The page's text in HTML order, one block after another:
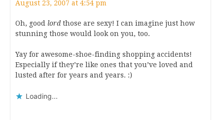
August 23, 2007 at 4:54 pm
Oh, good lord those are sexy! I can imagine just how
stunning those would look on you, too.
Yay for awesome-shoe-finding shopping accidents!
Especially if they’re like ones that you’ve loved and
lusted after for years and years. :)
Loading...